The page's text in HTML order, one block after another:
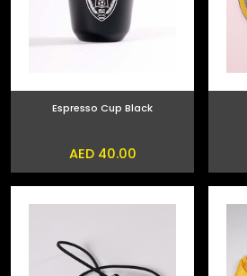
Espresso Cup Black
AED 40.00